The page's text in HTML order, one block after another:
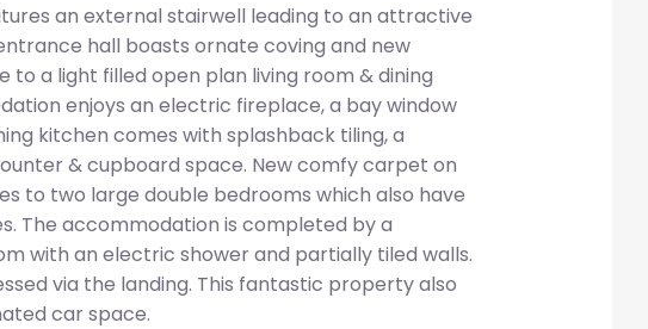
an external stairwell leading to an attractive
hall boasts ornate coving and new
to a light filled open plan living room & dining
enjoys an electric fireplace, a bay window
kitchen comes with splashback tiling, a
& cupboard space. New comfy carpet on
to two large double bedrooms which also have
The accommodation is completed by a
with an electric shower and partially tiled walls.
via the landing. This fantastic property also
car space.